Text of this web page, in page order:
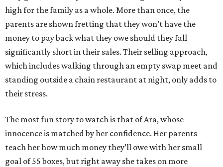
high for the family as a whole. More than once, the
parents are shown fretting that they won’t have the
money to pay back what they owe should they fall
significantly short in their sales. Their selling approach,
which includes walking through an empty swap meet and
standing outside a chain restaurant at night, only adds to
their stress.
The most fun story to watch is that of Ara, whose
innocence is matched by her confidence. Her parents
teach her how much money they’ll owe with her small
goal of 55 boxes, but right away she takes on more